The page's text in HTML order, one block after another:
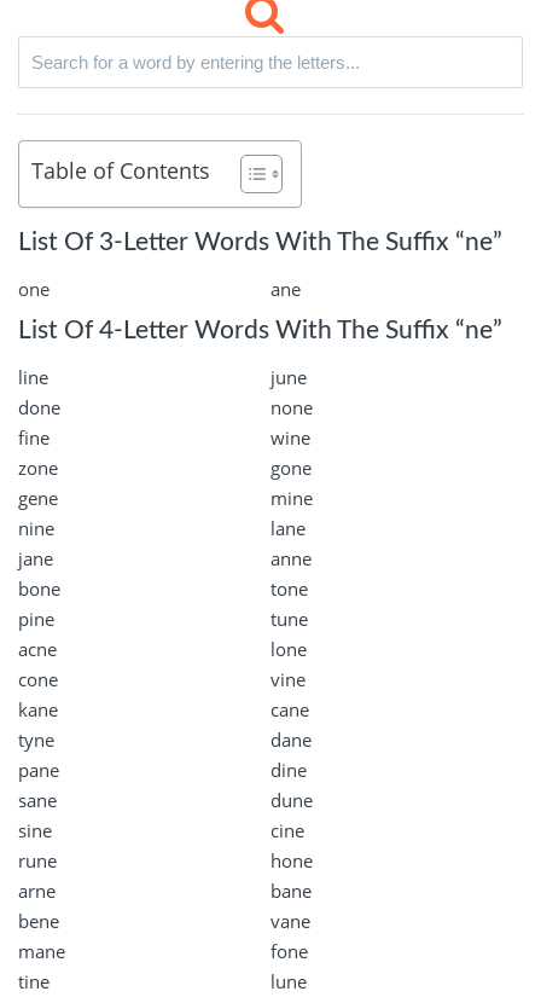
Table of Contents
List Of 3-Letter Words With The Suffix “ne”
one ane
List Of 4-Letter Words With The Suffix “ne”
line
june
done
none
fine
wine
zone
gone
gene
mine
nine
lane
jane
anne
bone
tone
pine
tune
acne
lone
cone
vine
kane
cane
tyne
dane
pane
dine
sane
dune
sine
cine
rune
hone
arne
bane
bene
vane
mane
fone
tine
lune